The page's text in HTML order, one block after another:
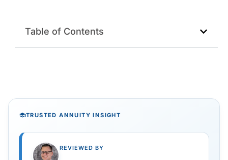
Table of Contents
TRUSTED ANNUITY INSIGHT
REVIEWED BY